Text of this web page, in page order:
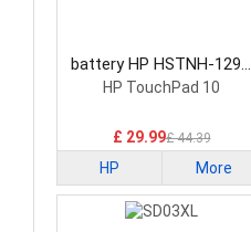
battery HP HSTNH-129C
Laptop Battery
HP TouchPad 10
£ 29.99£ 44.39
HP More